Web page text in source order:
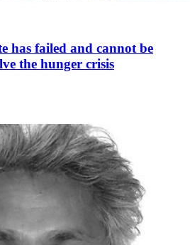
has failed and cannot be
the hunger crisis